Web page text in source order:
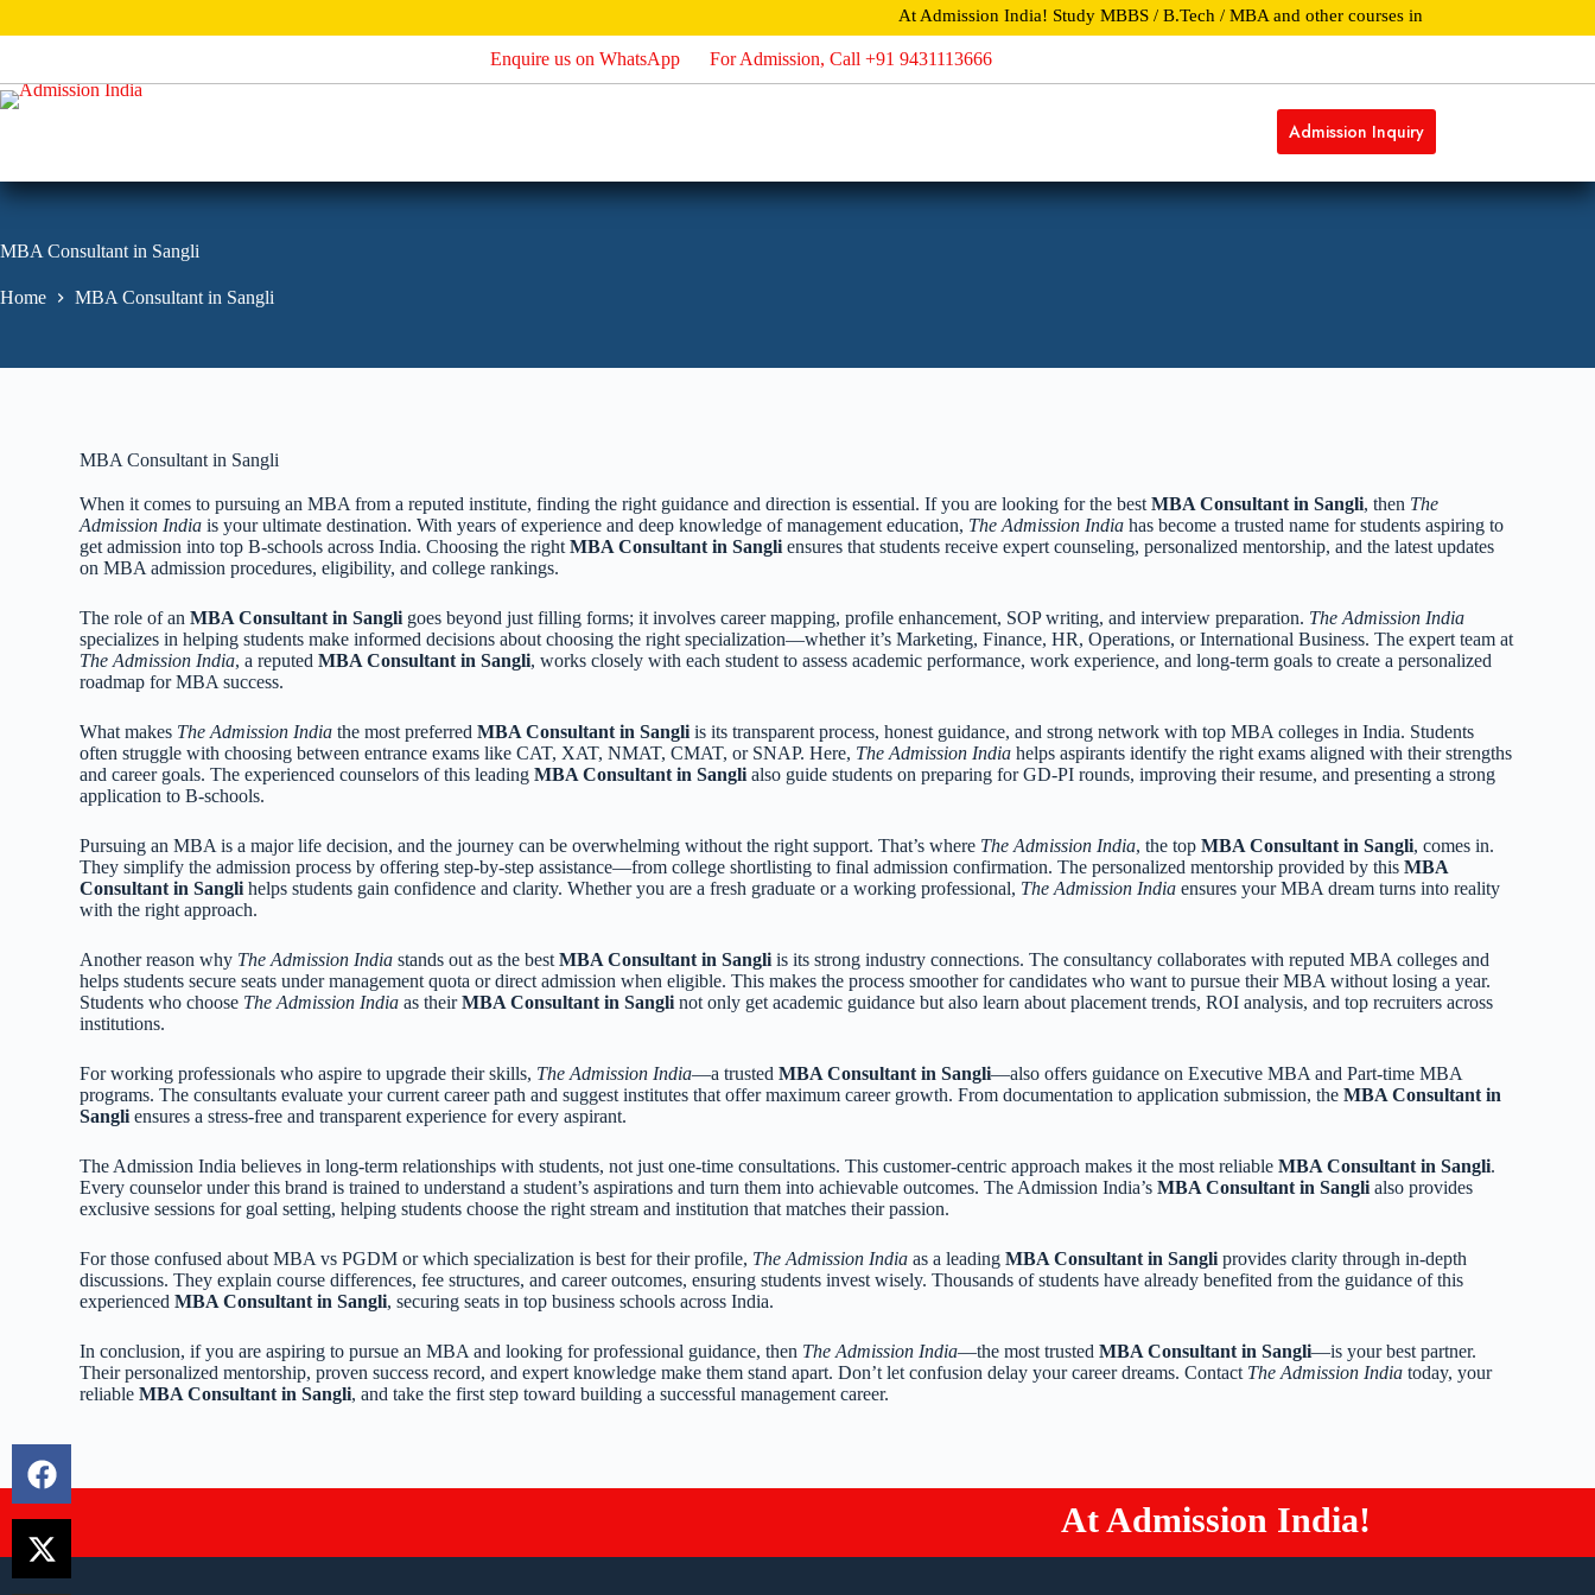
p
n
n
At Admission India! Study MBBS / B.Tech / MBA and other courses in Top Universities and
Enquire us on WhatsApp For Admission, Call +91 9431113666
Admission Inquiry
MBA Consultant in Sangli
Home MBA Consultant in Sangli
MBA Consultant in Sangli
When it comes to pursuing an MBA from a reputed institute, finding the right guidance and direction is essential. If you are looking for the bestMBA Consultant in Sangli, then The
Admission India is your ultimate destination. With years of experience and deep knowledge of management education, The Admission India has become a trusted name for students aspiring to
get admission into top B-schools across India. Choosing the rightMBA Consultant in Sangli ensures that students receive expert counseling, personalized mentorship, and the latest updates
on MBA admission procedures, eligibility, and college rankings.
The role of anMBA Consultant in Sangli goes beyond just filling forms; it involves career mapping, profile enhancement, SOP writing, and interview preparation. The Admission India
specializes in helping students make informed decisions about choosing the right specialization—whether it’s Marketing, Finance, HR, Operations, or International Business. The expert team at
The Admission India, a reputedMBA Consultant in Sangli, works closely with each student to assess academic performance, work experience, and long-term goals to create a personalized
roadmap for MBA success.
What makes The Admission India the most preferredMBA Consultant in Sangli is its transparent process, honest guidance, and strong network with top MBA colleges in India. Students
often struggle with choosing between entrance exams like CAT, XAT, NMAT, CMAT, or SNAP. Here, The Admission India helps aspirants identify the right exams aligned with their strengths
and career goals. The experienced counselors of this leadingMBA Consultant in Sangli also guide students on preparing for GD-PI rounds, improving their resume, and presenting a strong
application to B-schools.
Pursuing an MBA is a major life decision, and the journey can be overwhelming without the right support. That’s where The Admission India, the topMBA Consultant in Sangli, comes in.
They simplify the admission process by offering step-by-step assistance—from college shortlisting to final admission confirmation. The personalized mentorship provided by thisMBA
Consultant in Sangli helps students gain confidence and clarity. Whether you are a fresh graduate or a working professional, The Admission India ensures your MBA dream turns into reality
with the right approach.
Another reason why The Admission India stands out as the bestMBA Consultant in Sangli is its strong industry connections. The consultancy collaborates with reputed MBA colleges and
helps students secure seats under management quota or direct admission when eligible. This makes the process smoother for candidates who want to pursue their MBA without losing a year.
Students who choose The Admission India as theirMBA Consultant in Sangli not only get academic guidance but also learn about placement trends, ROI analysis, and top recruiters across
institutions.
For working professionals who aspire to upgrade their skills, The Admission India—a trustedMBA Consultant in Sangli—also offers guidance on Executive MBA and Part-time MBA
programs. The consultants evaluate your current career path and suggest institutes that offer maximum career growth. From documentation to application submission, theMBA Consultant in
Sangli ensures a stress-free and transparent experience for every aspirant.
The Admission India believes in long-term relationships with students, not just one-time consultations. This customer-centric approach makes it the most reliableMBA Consultant in Sangli.
Every counselor under this brand is trained to understand a student’s aspirations and turn them into achievable outcomes. The Admission India’sMBA Consultant in Sangli also provides
exclusive sessions for goal setting, helping students choose the right stream and institution that matches their passion.
For those confused about MBA vs PGDM or which specialization is best for their profile, The Admission India as a leadingMBA Consultant in Sangli provides clarity through in-depth
discussions. They explain course differences, fee structures, and career outcomes, ensuring students invest wisely. Thousands of students have already benefited from the guidance of this
experiencedMBA Consultant in Sangli, securing seats in top business schools across India.
In conclusion, if you are aspiring to pursue an MBA and looking for professional guidance, then The Admission India—the most trustedMBA Consultant in Sangli—is your best partner.
Their personalized mentorship, proven success record, and expert knowledge make them stand apart. Don’t let confusion delay your career dreams. Contact The Admission India today, your
reliableMBA Consultant in Sangli, and take the first step toward building a successful management career.
At Admission India!